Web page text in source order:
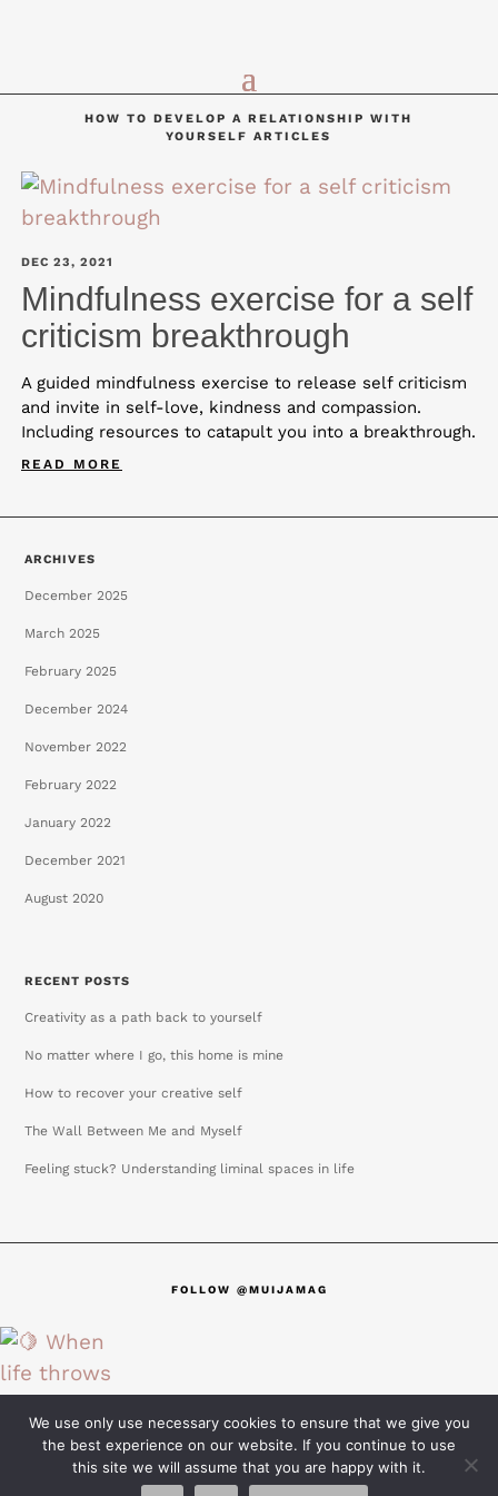
HOW TO DEVELOP A RELATIONSHIP WITH
YOURSELF ARTICLES
Mindfulness exercise for a self
criticism breakthrough
DEC 23, 2021
A guided mindfulness exercise to release self criticism
and invite in self-love, kindness and compassion.
Including resources to catapult you into a breakthrough.
READ MORE
ARCHIVES
December 2025
March 2025
February 2025
December 2024
November 2022
February 2022
January 2022
December 2021
August 2020
RECENT POSTS
Creativity as a path back to yourself
No matter where I go, this home is mine
How to recover your creative self
The Wall Between Me and Myself
Feeling stuck? Understanding liminal spaces in life
FOLLOW @MUIJAMAG
We use only use necessary cookies to ensure that we give you
the best experience on our website. If you continue to use
this site we will assume that you are happy with it.